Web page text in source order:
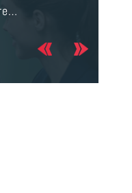
JERRY